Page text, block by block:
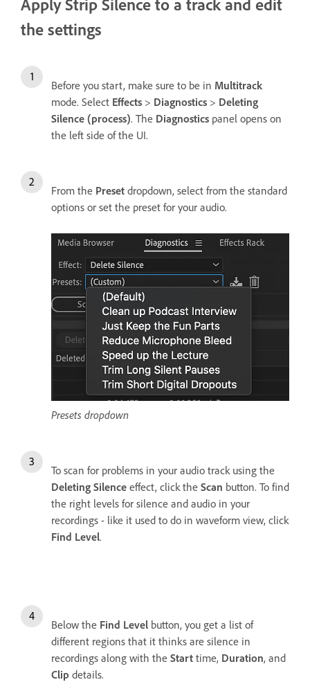
the settings
Before you start, make sure to be in Multitrack
mode. Select Effects > Diagnostics > Deleting
Silence (process). The Diagnostics panel opens on
the left side of the UI.
From the Preset dropdown, select from the standard
options or set the preset for your audio.
Presets dropdown
To scan for problems in your audio track using the
Deleting Silence effect, click the Scan button. To find
the right levels for silence and audio in your
recordings - like it used to do in waveform view, click
Find Level.
Below the Find Level button, you get a list of
different regions that it thinks are silence in
recordings along with the Start time, Duration, and
Clip details.